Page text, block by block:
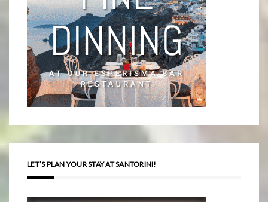
LET’S PLAN YOUR STAY AT SANTORINI!